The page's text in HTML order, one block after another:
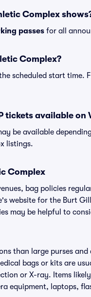
Complex
passes for all
Complex?
scheduled start time.
tickets available on
be available
listings.
Complex
bag policies
website for the Burt
may be helpful to
than large purses
bags or kits are
or X-ray. Items
equipment, laptops,